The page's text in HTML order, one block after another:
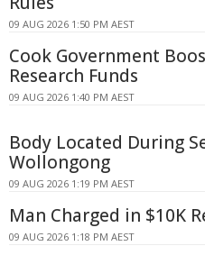
09 AUG 2026 1:50 PM AEST
Cook Government
Research Funds
09 AUG 2026 1:40 PM AEST
Body Located During
Wollongong
09 AUG 2026 1:19 PM AEST
Man Charged in $10K
09 AUG 2026 1:18 PM AEST